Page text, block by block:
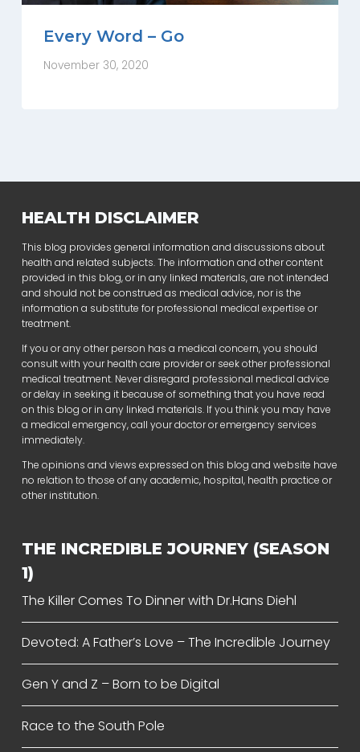
Every Word – Go
November 30, 2020
HEALTH DISCLAIMER
This blog provides general information and discussions about
health and related subjects. The information and other content
provided in this blog, or in any linked materials, are not intended
and should not be construed as medical advice, nor is the
information a substitute for professional medical expertise or
treatment.
If you or any other person has a medical concern, you should
consult with your health care provider or seek other professional
medical treatment. Never disregard professional medical advice
or delay in seeking it because of something that you have read
on this blog or in any linked materials. If you think you may have
a medical emergency, call your doctor or emergency services
immediately.
The opinions and views expressed on this blog and website have
no relation to those of any academic, hospital, health practice or
other institution.
THE INCREDIBLE JOURNEY (SEASON
1)
The Killer Comes To Dinner with Dr.Hans Diehl
Devoted: A Father’s Love – The Incredible Journey
Gen Y and Z – Born to be Digital
Race to the South Pole